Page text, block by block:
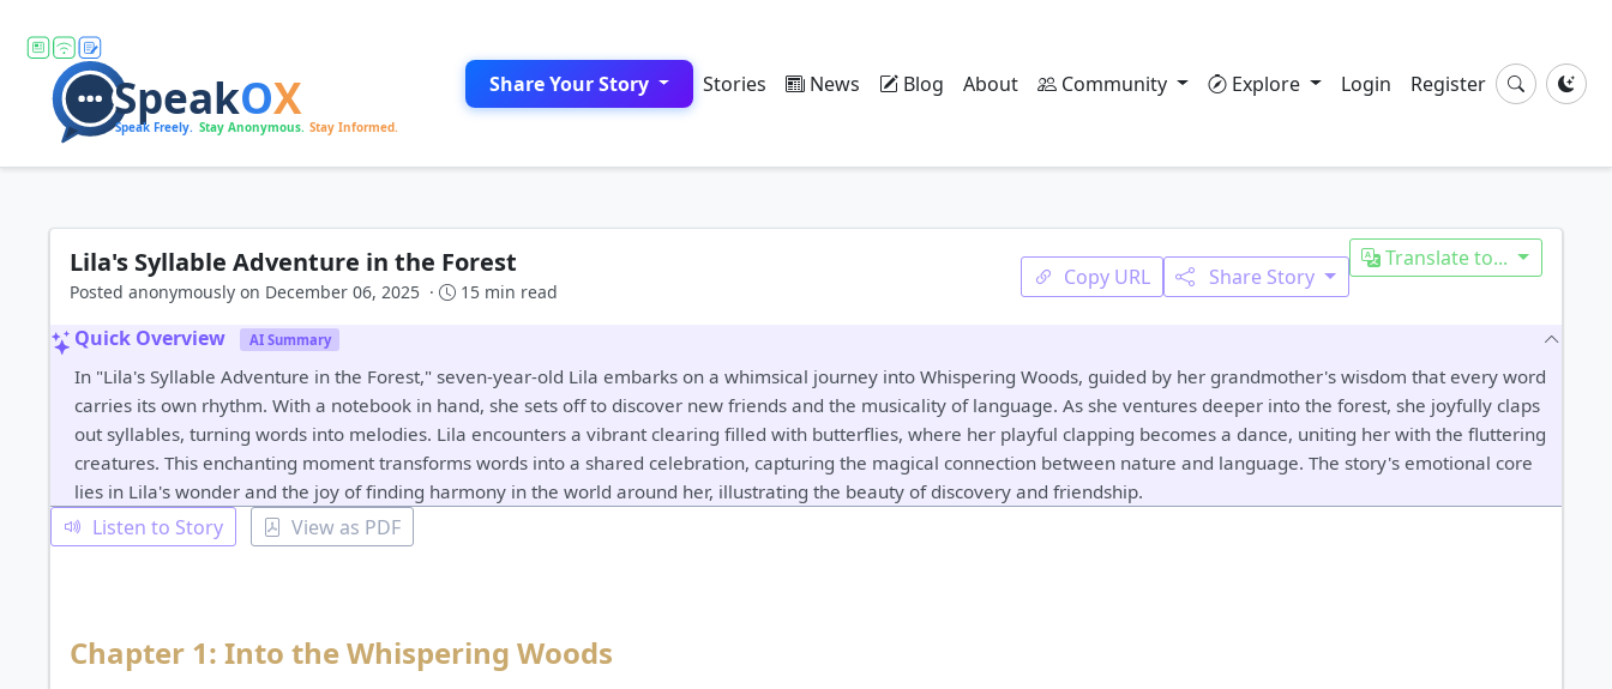
Share Your Story Stories News Blog About Community Explore Login Register
Lila's Syllable Adventure in the Forest
Posted anonymously on December 06, 2025 · 15 min read
Copy URL Share Story
Translate to...
Quick Overview AI Summary
In "Lila's Syllable Adventure in the Forest," seven-year-old Lila embarks on a whimsical journey into Whispering Woods, guided by her grandmother's wisdom that every word
carries its own rhythm. With a notebook in hand, she sets off to discover new friends and the musicality of language. As she ventures deeper into the forest, she joyfully claps
out syllables, turning words into melodies. Lila encounters a vibrant clearing filled with butterflies, where her playful clapping becomes a dance, uniting her with the fluttering
creatures. This enchanting moment transforms words into a shared celebration, capturing the magical connection between nature and language. The story's emotional core
lies in Lila's wonder and the joy of finding harmony in the world around her, illustrating the beauty of discovery and friendship.
Listen to Story View as PDF
Chapter 1: Into the Whispering Woods